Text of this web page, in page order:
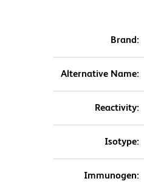
Brand:
Alternative Name:
Reactivity:
Isotype:
Immunogen: